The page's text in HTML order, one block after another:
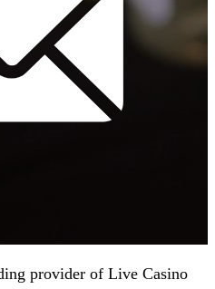
provider of Live Casino